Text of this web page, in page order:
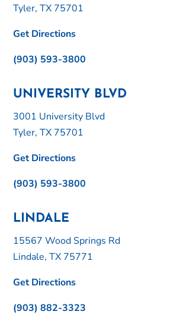
Tyler, TX 75701
Get Directions
(903) 593-3800
UNIVERSITY BLVD
3001 University Blvd
Tyler, TX 75701
Get Directions
(903) 593-3800
LINDALE
15567 Wood Springs Rd
Lindale, TX 75771
Get Directions
(903) 882-3323